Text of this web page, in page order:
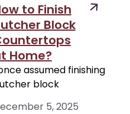
to Finish
Block
Home?
assumed finishing
block
5, 2025